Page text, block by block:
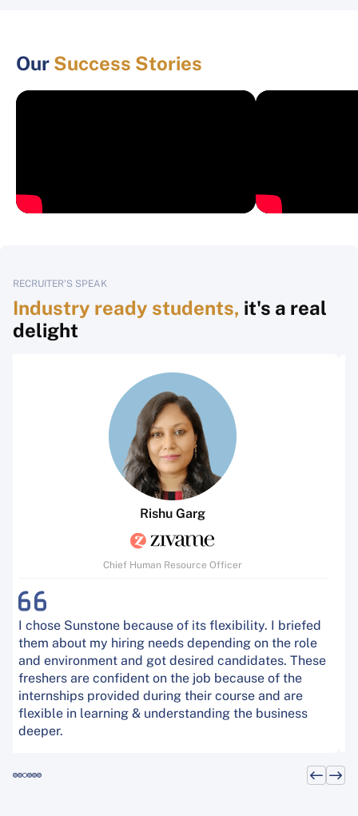
Our Success Stories
RECRUITER'S SPEAK
Industry ready students, it's a real
delight
Rishu Garg
Chief Human Resource Officer
I chose Sunstone because of its flexibility. I briefed
them about my hiring needs depending on the role
and environment and got desired candidates. These
freshers are confident on the job because of the
internships provided during their course and are
flexible in learning & understanding the business
deeper.